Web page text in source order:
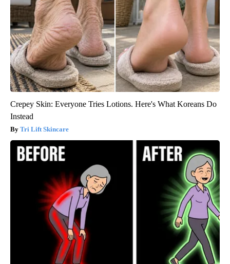
Crepey Skin: Everyone Tries Lotions. Here's What Koreans Do
Instead
Tri Lift Skincare